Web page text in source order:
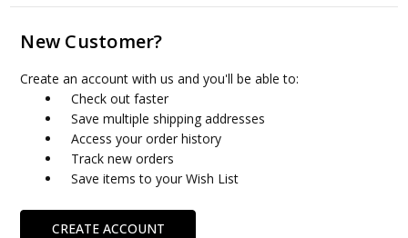
New Customer?
Create an account with us and you'll be able to:
Check out faster
Save multiple shipping addresses
Access your order history
Track new orders
Save items to your Wish List
CREATE ACCOUNT